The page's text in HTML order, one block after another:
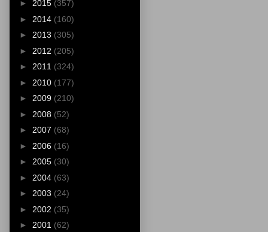
► 2015 (357)
► 2014 (160)
► 2013 (305)
► 2012 (205)
► 2011 (324)
► 2010 (177)
► 2009 (210)
► 2008 (52)
► 2007 (68)
► 2006 (16)
► 2005 (30)
► 2004 (63)
► 2003 (24)
► 2002 (35)
► 2001 (62)